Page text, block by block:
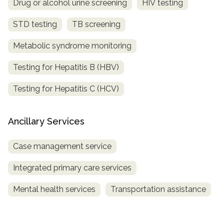
Drug or alcohol urine screening HIV testing
STD testing TB screening
Metabolic syndrome monitoring
Testing for Hepatitis B (HBV)
Testing for Hepatitis C (HCV)
Ancillary Services
Case management service
Integrated primary care services
Mental health services Transportation assistance